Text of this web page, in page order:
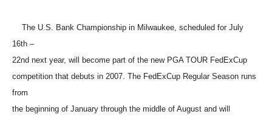
The U.S. Bank Championship in Milwaukee, scheduled for July
16th –
22nd next year, will become part of the new PGA TOUR FedExCup
competition that debuts in 2007. The FedExCup Regular Season runs
from
the beginning of January through the middle of August and will